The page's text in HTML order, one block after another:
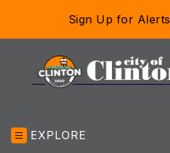
Sign Up for Alerts
EXPLORE